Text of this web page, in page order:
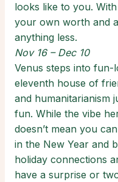
looks like to you.
your own worth and
anything less.
Nov 16 – Dec 10
Venus steps into fun-
eleventh house of
and humanitarianism
fun. While the vibe
doesn’t mean you
in the New Year and
holiday connections
have a surprise or